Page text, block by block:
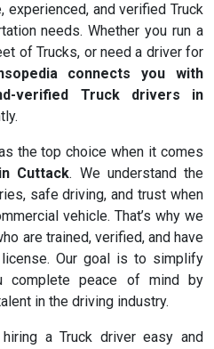
experienced, and verified Truck
needs. Whether you run a
of Trucks, or need a driver for
connects you with
verified Truck drivers in
the top choice when it comes
Cuttack. We understand the
safe driving, and trust when
vehicle. That’s why we
are trained, verified, and have
Our goal is to simplify
complete peace of mind by
in the driving industry.
a Truck driver easy and